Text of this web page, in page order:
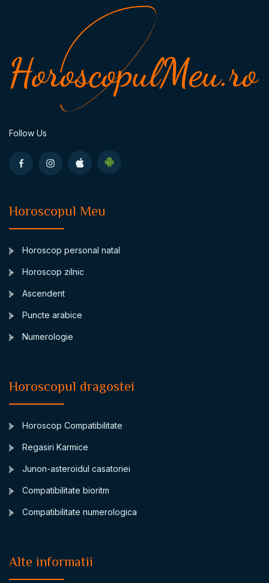
Follow Us
Horoscopul Meu
Horoscop personal natal
Horoscop zilnic
Ascendent
Puncte arabice
Numerologie
Horoscopul dragostei
Horoscop Compatibilitate
Regasiri Karmice
Junon-asteroidul casatoriei
Compatibilitate bioritm
Compatibilitate numerologica
Alte informatii